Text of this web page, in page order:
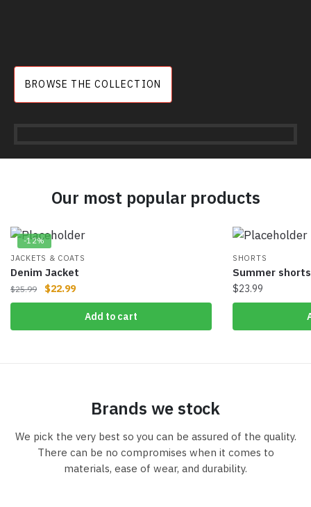
BROWSE THE COLLECTION
Our most popular products
-12%
JACKETS & COATS
Denim Jacket
$25.99 $22.99
Add to cart
SHORTS
Summer shorts
$23.99
Brands we stock
We pick the very best so you can be assured of the quality.
There can be no compromises when it comes to
materials, ease of wear, and durability.